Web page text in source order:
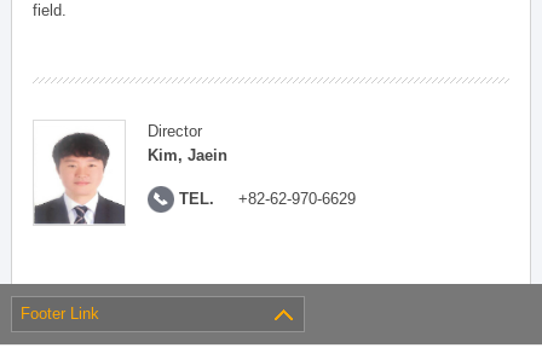
field.
Director
Kim, Jaein
TEL. +82-62-970-6629
Footer Link